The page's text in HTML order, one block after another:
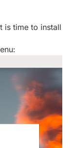
is time to install